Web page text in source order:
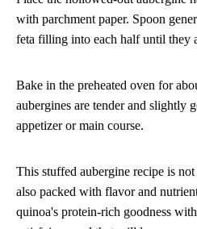
with parchment paper. Spoon
feta filling into each half until they
Bake in the preheated oven for
aubergines are tender and slightly
appetizer or main course.
This stuffed aubergine recipe is
also packed with flavor and
quinoa's protein-rich goodness